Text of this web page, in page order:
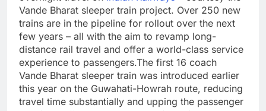
Vande Bharat sleeper train project. Over 250 new
trains are in the pipeline for rollout over the next
few years – all with the aim to revamp long-
distance rail travel and offer a world-class service
experience to passengers.The first 16 coach
Vande Bharat sleeper train was introduced earlier
this year on the Guwahati-Howrah route, reducing
travel time substantially and upping the passenger